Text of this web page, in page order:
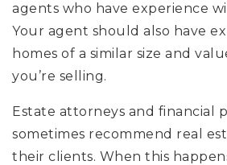
agents who have experience
Your agent should also have
homes of a similar size and
you’re selling.
Estate attorneys and financial
sometimes recommend real
their clients. When this